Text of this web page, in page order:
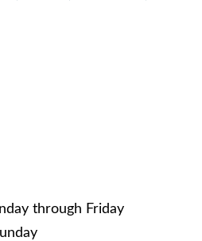
through Friday